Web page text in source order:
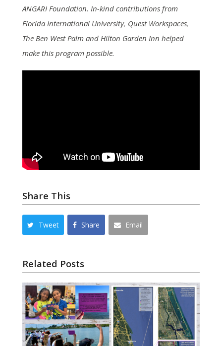
ANGARI Foundation. In-kind contributions from
Florida International University, Quest Workspaces,
The Ben West Palm and Hilton Garden Inn helped
make this program possible.
Share This
Tweet Share Email
Related Posts